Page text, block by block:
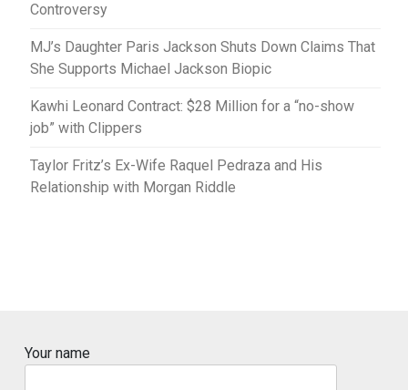
Controversy
MJ’s Daughter Paris Jackson Shuts Down Claims That
She Supports Michael Jackson Biopic
Kawhi Leonard Contract: $28 Million for a “no-show
job” with Clippers
Taylor Fritz’s Ex-Wife Raquel Pedraza and His
Relationship with Morgan Riddle
Your name